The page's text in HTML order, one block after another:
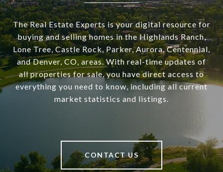
The Real Estate Experts is your digital resource for
buying and selling homes in the Highlands Ranch,
Lone Tree, Castle Rock, Parker, Aurora, Centennial,
and Denver, CO, areas. With real-time updates of
all properties for sale, you have direct access to
everything you need to know, including all current
market statistics and listings.
CONTACT US